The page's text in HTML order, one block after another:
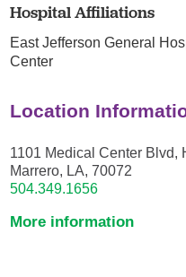
Hospital Affiliations
East Jefferson General
Center
Location
1101 Medical Center Blvd,
Marrero, LA, 70072
504.349.1656
More information